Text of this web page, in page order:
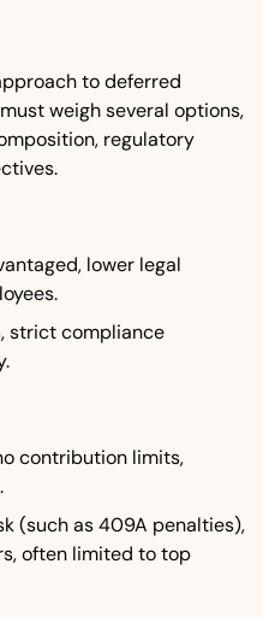
to deferred
weigh several options,
regulatory
lower legal
strict compliance
contribution limits,
(such as 409A penalties),
often limited to top